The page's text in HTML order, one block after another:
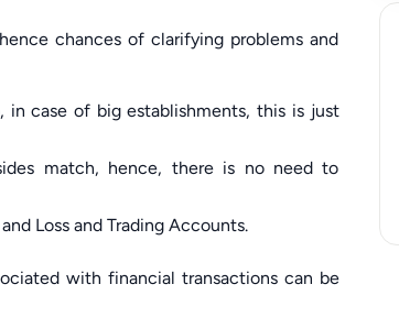
chances of clarifying problems and
in case of big establishments, this is just
match, hence, there is no need to
Loss and Trading Accounts.
with financial transactions can be